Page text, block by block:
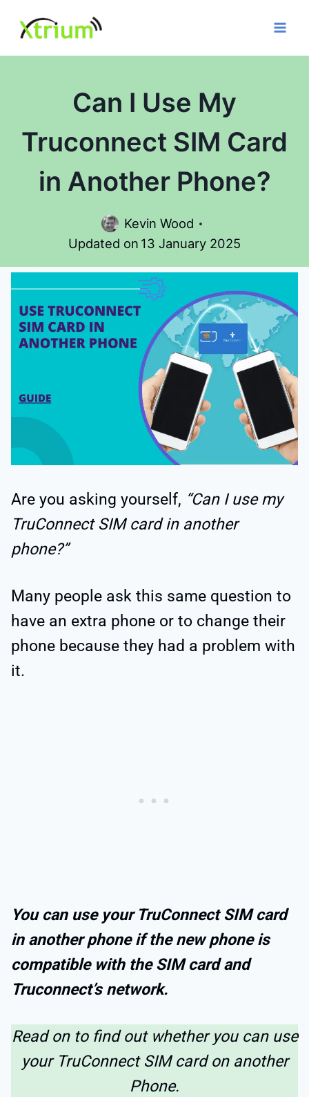
content
Can I Use My
Truconnect SIM Card
in Another Phone?
Kevin Wood
Updated on 13 January 2025
Are you asking yourself, “Can I use my
TruConnect SIM card in another
phone?”
Many people ask this same question to
have an extra phone or to change their
phone because they had a problem with
it.
You can use your TruConnect SIM card
in another phone if the new phone is
compatible with the SIM card and
Truconnect’s network.
Read on to find out whether you can use
your TruConnect SIM card on another
Phone.